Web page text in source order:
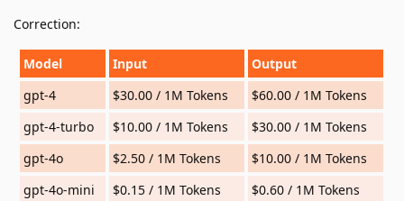
Correction:
Model Input
Output
gpt-4
$30.00 / 1M Tokens
$60.00 / 1M Tokens
gpt-4-turbo
$10.00 / 1M Tokens
$30.00 / 1M Tokens
gpt-4o
$2.50 / 1M Tokens
$10.00 / 1M Tokens
gpt-4o-mini
$0.15 / 1M Tokens $0.60 / 1M Tokens